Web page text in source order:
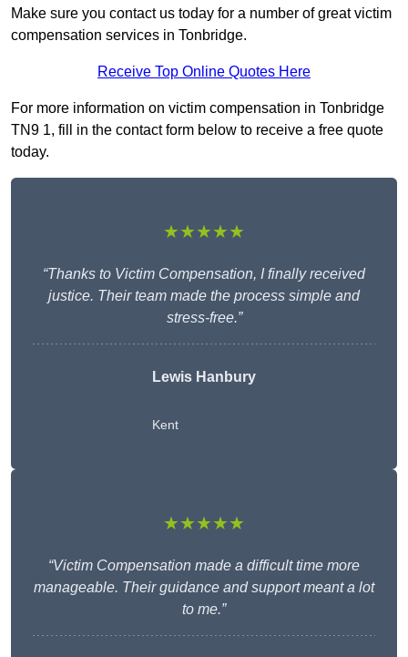
Make sure you contact us today for a number of great victim
compensation services in Tonbridge.
Receive Top Online Quotes Here
For more information on victim compensation in Tonbridge
TN9 1, fill in the contact form below to receive a free quote
today.
★★★★★
“Thanks to Victim Compensation, I finally received
justice. Their team made the process simple and
stress-free.”
Lewis Hanbury
Kent
★★★★★
“Victim Compensation made a difficult time more
manageable. Their guidance and support meant a lot
to me.”